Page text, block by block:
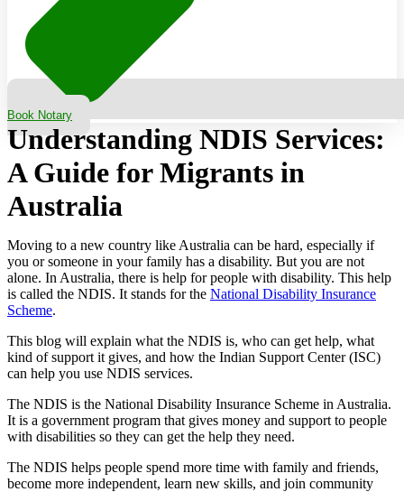
Book Notary
Understanding NDIS Services:
A Guide for Migrants in
Australia
Moving to a new country like Australia can be hard, especially if
you or someone in your family has a disability. But you are not
alone. In Australia, there is help for people with disability. This help
is called the NDIS. It stands for the National Disability Insurance
Scheme.
This blog will explain what the NDIS is, who can get help, what
kind of support it gives, and how the Indian Support Center (ISC)
can help you use NDIS services.
The NDIS is the National Disability Insurance Scheme in Australia.
It is a government program that gives money and support to people
with disabilities so they can get the help they need.
The NDIS helps people spend more time with family and friends,
become more independent, learn new skills, and join community